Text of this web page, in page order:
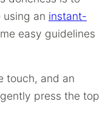
an instant-
easy guidelines
touch, and an
press the top